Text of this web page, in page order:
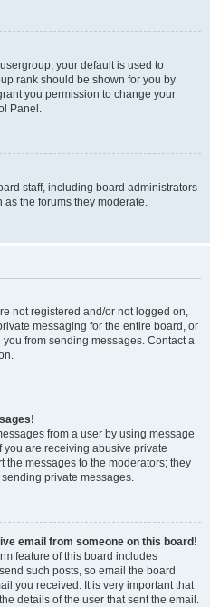
your default is used to
rank should be shown for you by
you permission to change your
Panel.
staff, including board administrators
the forums they moderate.
not registered and/or not logged on,
messaging for the entire board, or
from sending messages. Contact a
from a user by using message
are receiving abusive private
the messages to the moderators; they
private messages.
email from someone on this board!
feature of this board includes
such posts, so email the board
you received. It is very important that
details of the user that sent the email.